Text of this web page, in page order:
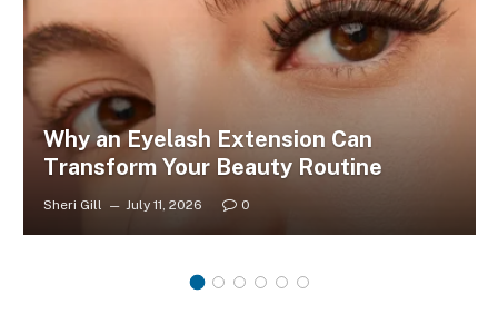
Why an Eyelash Extension Can
Transform Your Beauty Routine
Sheri Gill July 11, 2026 0